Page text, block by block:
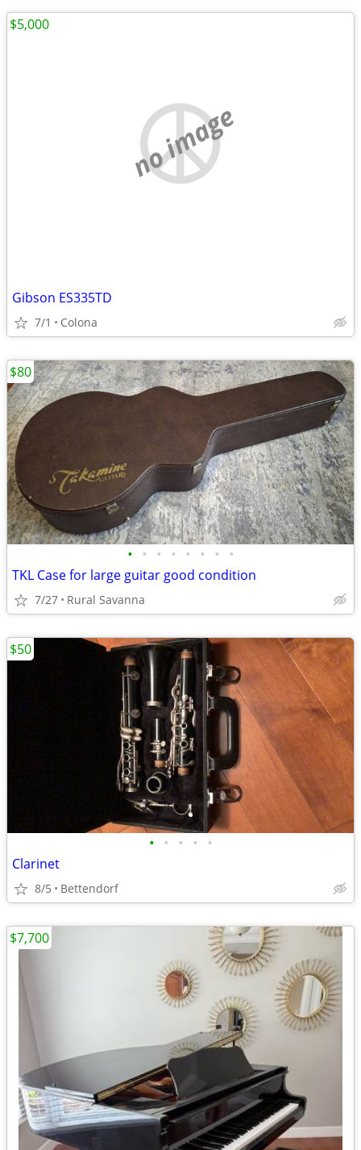
no image
Gibson ES335TD
7/1 Colona
$5,000
• • • • • • • •
TKL Case for large guitar good condition
7/27 Rural Savanna
$80
• • • • •
Clarinet
8/5 Bettendorf
$50
$7,700